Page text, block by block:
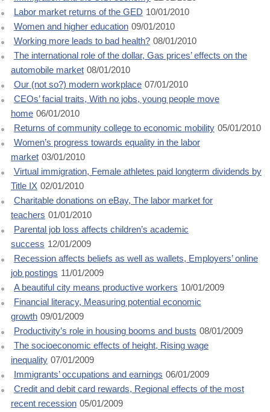
Labor market returns of the GED 10/01/2010
Women and higher education 09/01/2010
Working more leads to bad health? 08/01/2010
The international role of the dollar, Gas prices’ effects on the
automobile market 08/01/2010
Our (not so?) modern workplace 07/01/2010
CEOs’ facial traits, With no jobs, young people move
home 06/01/2010
Returns of community college to economic mobility 05/01/2010
Women’s progress towards equality in the labor
market 03/01/2010
Virtual immigration, Female athletes paid longterm dividends by
Title IX 02/01/2010
Charitable donations on eBay, The labor market for
teachers 01/01/2010
Parental job loss affects children’s academic
success 12/01/2009
Recession affects beliefs as well as wallets, Employers’ online
job postings 11/01/2009
A beautiful city means productive workers 10/01/2009
Financial literacy, Measuring potential economic
growth 09/01/2009
Productivity’s role in housing booms and busts 08/01/2009
The socioeconomic effects of height, Rising wage
inequality 07/01/2009
Immigrants’ occupations and earnings 06/01/2009
Credit and debit card rewards, Regional effects of the most
recent recession 05/01/2009